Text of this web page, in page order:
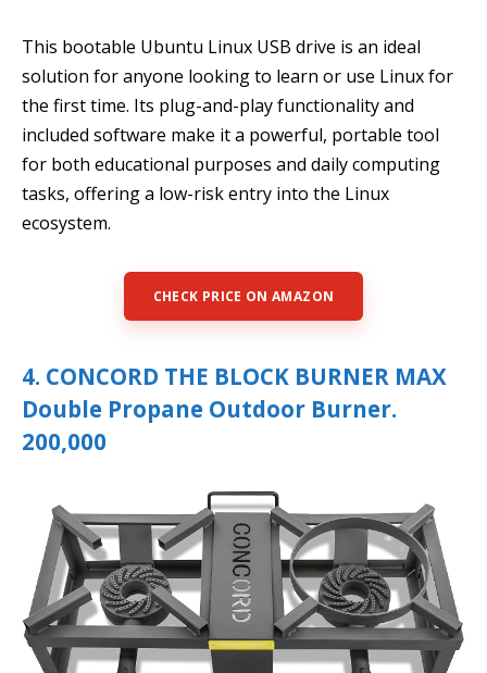
This bootable Ubuntu Linux USB drive is an ideal
solution for anyone looking to learn or use Linux for
the first time. Its plug-and-play functionality and
included software make it a powerful, portable tool
for both educational purposes and daily computing
tasks, offering a low-risk entry into the Linux
ecosystem.
CHECK PRICE ON AMAZON
4. CONCORD THE BLOCK BURNER MAX
Double Propane Outdoor Burner.
200,000